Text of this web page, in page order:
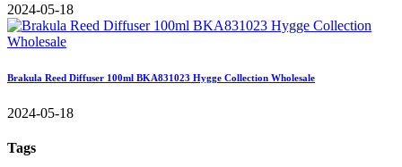
2024-05-18
Brakula Reed Diffuser 100ml BKA831023 Hygge Collection Wholesale
2024-05-18
Tags